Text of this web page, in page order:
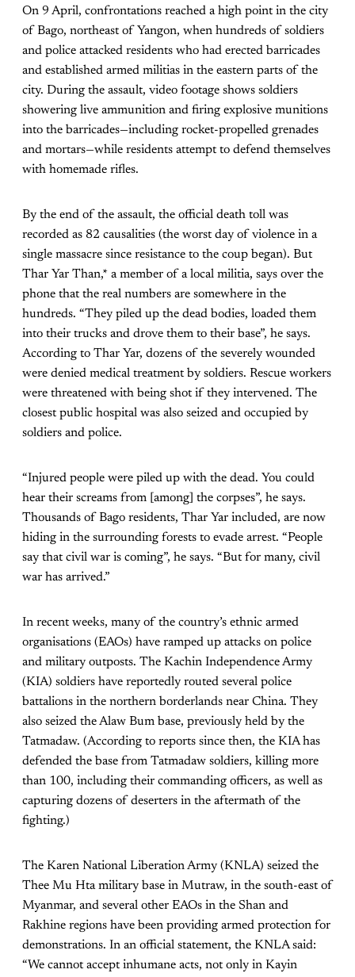
On 9 April, confrontations reached a high point in the city
of Bago, northeast of Yangon, when hundreds of soldiers
and police attacked residents who had erected barricades
and established armed militias in the eastern parts of the
city. During the assault, video footage shows soldiers
showering live ammunition and firing explosive munitions
into the barricades—including rocket-propelled grenades
and mortars—while residents attempt to defend themselves
with homemade rifles.
By the end of the assault, the official death toll was
recorded as 82 causalities (the worst day of violence in a
single massacre since resistance to the coup began). But
Thar Yar Than,* a member of a local militia, says over the
phone that the real numbers are somewhere in the
hundreds. “They piled up the dead bodies, loaded them
into their trucks and drove them to their base”, he says.
According to Thar Yar, dozens of the severely wounded
were denied medical treatment by soldiers. Rescue workers
were threatened with being shot if they intervened. The
closest public hospital was also seized and occupied by
soldiers and police.
“Injured people were piled up with the dead. You could
hear their screams from [among] the corpses”, he says.
Thousands of Bago residents, Thar Yar included, are now
hiding in the surrounding forests to evade arrest. “People
say that civil war is coming”, he says. “But for many, civil
war has arrived.”
In recent weeks, many of the country’s ethnic armed
organisations (EAOs) have ramped up attacks on police
and military outposts. The Kachin Independence Army
(KIA) soldiers have reportedly routed several police
battalions in the northern borderlands near China. They
also seized the Alaw Bum base, previously held by the
Tatmadaw. (According to reports since then, the KIA has
defended the base from Tatmadaw soldiers, killing more
than 100, including their commanding officers, as well as
capturing dozens of deserters in the aftermath of the
fighting.)
The Karen National Liberation Army (KNLA) seized the
Thee Mu Hta military base in Mutraw, in the south-east of
Myanmar, and several other EAOs in the Shan and
Rakhine regions have been providing armed protection for
demonstrations. In an official statement, the KNLA said:
“We cannot accept inhumane acts, not only in Kayin